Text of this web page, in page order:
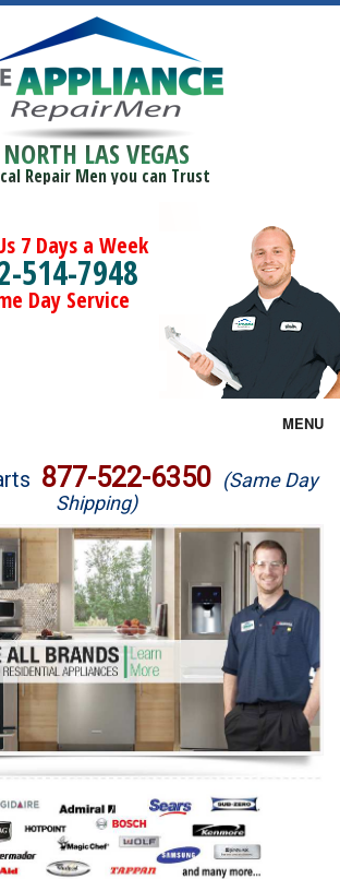
NORTH LAS VEGAS
Repair Men you can Trust
7 Days a Week
514-7948
Day Service
MENU
877-522-6350 (Same Day
Shipping)